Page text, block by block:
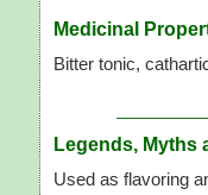
Medicinal
Bitter tonic,
Legends, Myths
Used as flavoring